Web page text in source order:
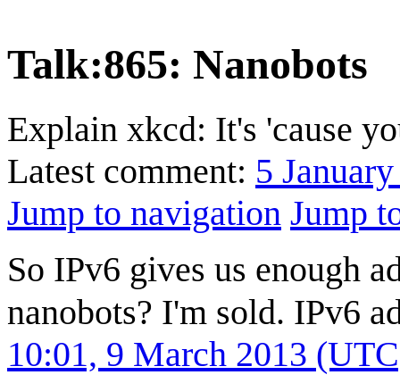
Talk:865: Nanobots
Explain xkcd: It's 'cause
Latest comment: 5
Jump to navigation Jump
So IPv6 gives us enough
nanobots? I'm sold. IPv6
10:01, 9 March 2013